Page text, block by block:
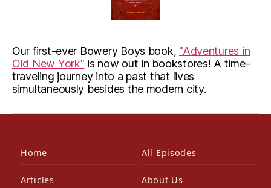
Our first-ever Bowery Boys book, "Adventures in
Old New York" is now out in bookstores! A time-
traveling journey into a past that lives
simultaneously besides the modern city.
Home All Episodes
Articles About Us